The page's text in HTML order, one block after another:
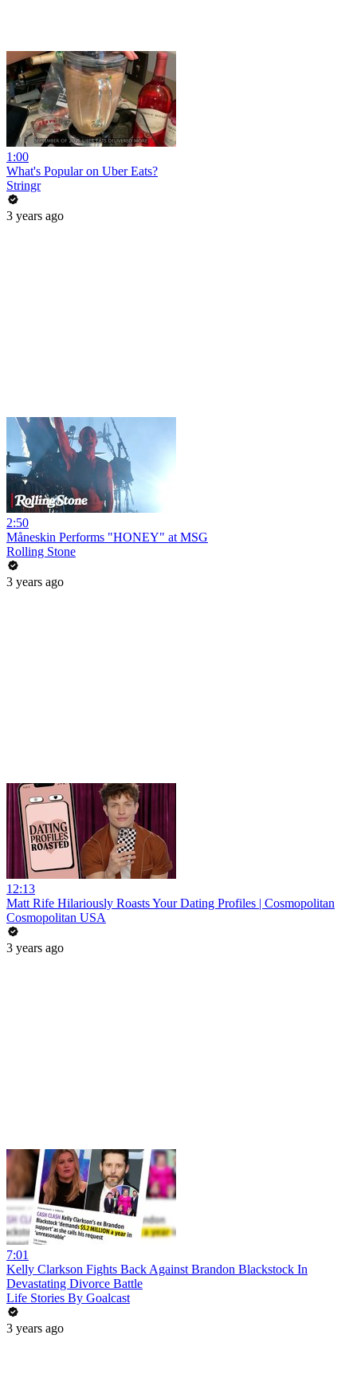
1:00
What's Popular on Uber Eats?
Stringr
3 years ago
2:50
Måneskin Performs "HONEY" at MSG
Rolling Stone
3 years ago
12:13
Matt Rife Hilariously Roasts Your Dating Profiles | Cosmopolitan
Cosmopolitan USA
3 years ago
7:01
Kelly Clarkson Fights Back Against Brandon Blackstock In
Devastating Divorce Battle
Life Stories By Goalcast
3 years ago